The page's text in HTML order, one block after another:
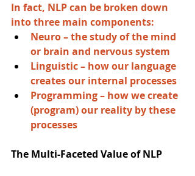
In fact, NLP can be broken down
into three main components:
Neuro – the study of the mind
or brain and nervous system
Linguistic – how our language
creates our internal processes
Programming – how we create
(program) our reality by these
processes
The Multi-Faceted Value of NLP